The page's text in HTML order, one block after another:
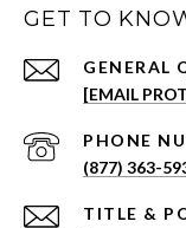
GET TO
[EMAIL
PHONE
(877) 363-